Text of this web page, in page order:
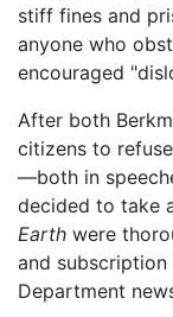
stiff fines and
anyone who
encouraged
After both
citizens to refuse
—both in
decided to take
Earth were
and
Department